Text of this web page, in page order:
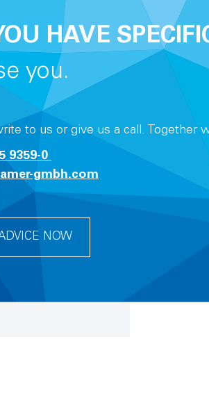
HAVE
you.
to us or give us a call. Together
9359-0
gmbh.com
NOW